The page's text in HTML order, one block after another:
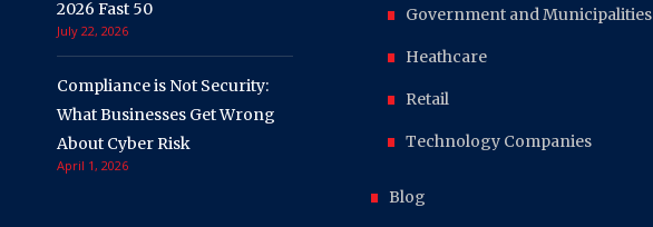
2026 Fast 50
July 22, 2026
Compliance is Not Security:
What Businesses Get Wrong
About Cyber Risk
April 1, 2026
Government and Municipalities
Heathcare
Retail
Technology Companies
Blog